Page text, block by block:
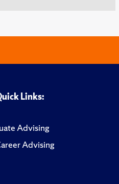
Links:
Advising
Advising